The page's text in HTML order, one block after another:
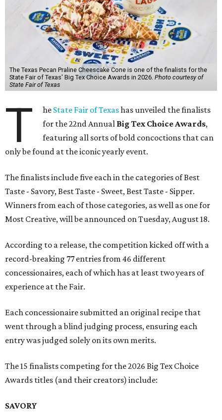
The Texas Pecan Praline Cheescake Cone is one of the finalists for the
State Fair of Texas' Big Tex Choice Awards in 2026. Photo courtesy of
State Fair of Texas
T he State Fair of Texashas unveiled the finalists
for the 22nd Annual Big Tex Choice Awards,
featuring all sorts of bold concoctions that can
only be found at the iconic yearly event.
The finalists include five each in the categories of Best
Taste - Savory, Best Taste - Sweet, Best Taste - Sipper.
Winners from each of those categories, as well as one for
Most Creative, will be announced on Tuesday, August 18.
According to a release, the competition kicked off with a
record-breaking 77 entries from 46 different
concessionaires, each of which has at least two years of
experience at the Fair.
Each concessionaire submitted an original recipe that
went through a blind judging process, ensuring each
entry was judged solely on its own merits.
The 15 finalists competing for the 2026 Big Tex Choice
Awards titles (and their creators) include:
SAVORY